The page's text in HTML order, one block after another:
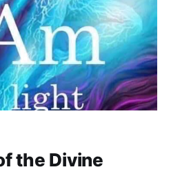
the Divine